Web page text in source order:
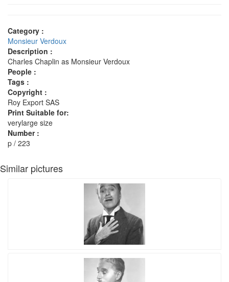
Category :
Monsieur Verdoux
Description :
Charles Chaplin as Monsieur Verdoux
People :
Tags :
Copyright :
Roy Export SAS
Print Suitable for:
verylarge size
Number :
p / 223
Similar pictures